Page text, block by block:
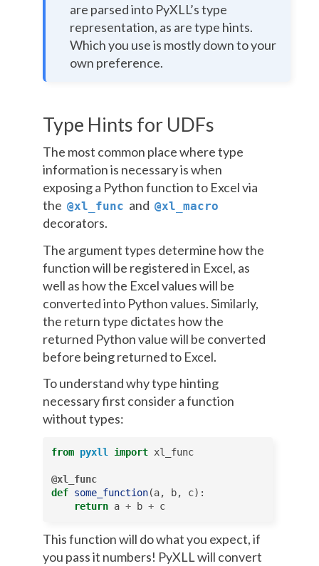
are parsed into PyXLL’s type
representation, as are type hints.
Which you use is mostly down to your
own preference.
Type Hints for UDFs
The most common place where type
information is necessary is when
exposing a Python function to Excel via
the @xl_func and @xl_macro
decorators.
The argument types determine how the
function will be registered in Excel, as
well as how the Excel values will be
converted into Python values. Similarly,
the return type dictates how the
returned Python value will be converted
before being returned to Excel.
To understand why type hinting
necessary first consider a function
without types:
from pyxll import xl_func
@xl_func
def some_function(a, b, c):
return a + b + c
This function will do what you expect, if
you pass it numbers! PyXLL will convert